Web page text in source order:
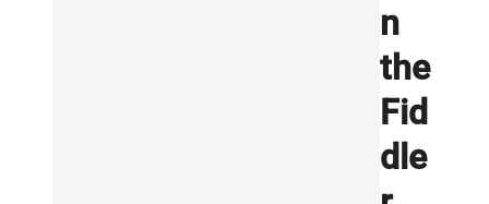
n
the
Fid
dle